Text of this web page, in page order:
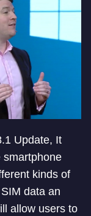
Update, It
smartphone
kinds of
data an
allow users to